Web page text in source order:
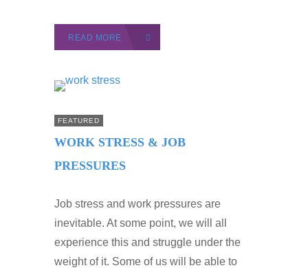
READ MORE
FEATURED
WORK STRESS & JOB
PRESSURES
Job stress and work pressures are
inevitable. At some point, we will all
experience this and struggle under the
weight of it. Some of us will be able to